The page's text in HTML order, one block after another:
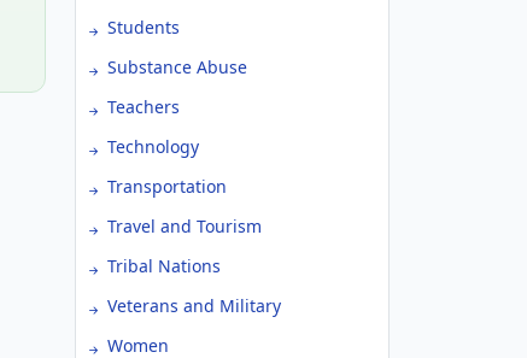
Students
Substance Abuse
Teachers
Technology
Transportation
Travel and Tourism
Tribal Nations
Veterans and Military
Women